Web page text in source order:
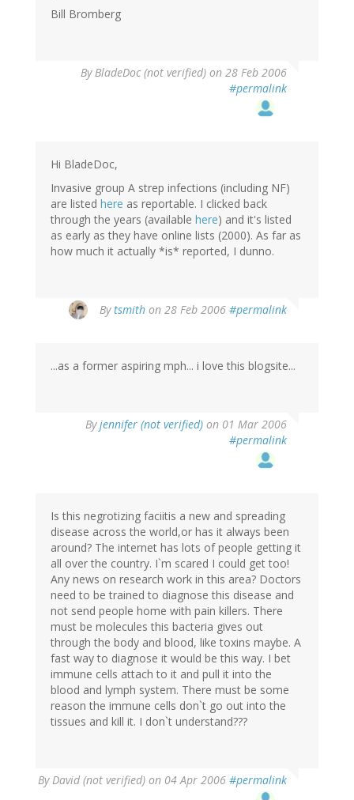
Bill Bromberg
ByBladeDoc (not verified) on 28 Feb 2006
#permalink
Hi BladeDoc,
Invasive group A strep infections (including NF)
are listed here as reportable. I clicked back
through the years (available here) and it's listed
as early as they have online lists (2000). As far as
how much it actually *is* reported, I dunno.
Bytsmith on 28 Feb 2006 #permalink
...as a former aspiring mph... i love this blogsite...
Byjennifer (not verified) on 01 Mar 2006
#permalink
Is this negrotizing faciitis a new and spreading
disease across the world,or has it always been
around? The internet has lots of people getting it
all over the country. I`m scared I could get too!
Any news on research work in this area? Doctors
need to be trained to diagnose this disease and
not send people home with pain killers. There
must be molecules this bacteria gives out
through the body and blood, like toxins maybe. A
fast way to diagnose it would be this way. I bet
immune cells attach to it and pull it into the
blood and lymph system. There must be some
reason the immune cells don`t go out into the
tissues and kill it. I don`t understand???
ByDavid (not verified) on 04 Apr 2006 #permalink